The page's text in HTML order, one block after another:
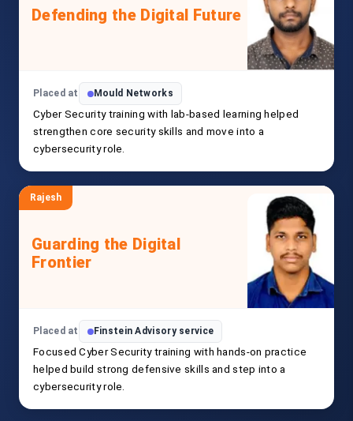
Defending the Digital Future
Placed at Mould Networks
Cyber Security training with lab-based learning helped
strengthen core security skills and move into a
cybersecurity role.
Rajesh
Guarding the Digital
Frontier
Placed at Finstein Advisory service
Focused Cyber Security training with hands-on practice
helped build strong defensive skills and step into a
cybersecurity role.